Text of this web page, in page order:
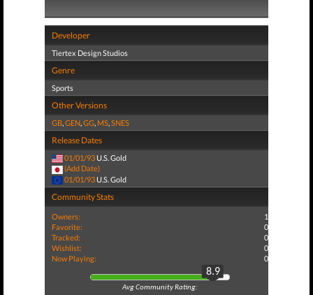
Developer
Tiertex Design Studios
Genre
Sports
Other Versions
GB,GEN,GG, MS,SNES
Release Dates
01/01/93 U.S. Gold
(Add Date)
01/01/93 U.S. Gold
Community Stats
Owners:
1
Favorite:
0
Tracked:
0
Wishlist:
0
Now Playing:
0
8.9
Avg Community Rating: